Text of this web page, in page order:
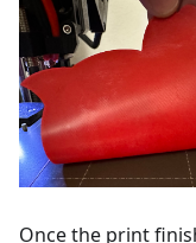
Once the print